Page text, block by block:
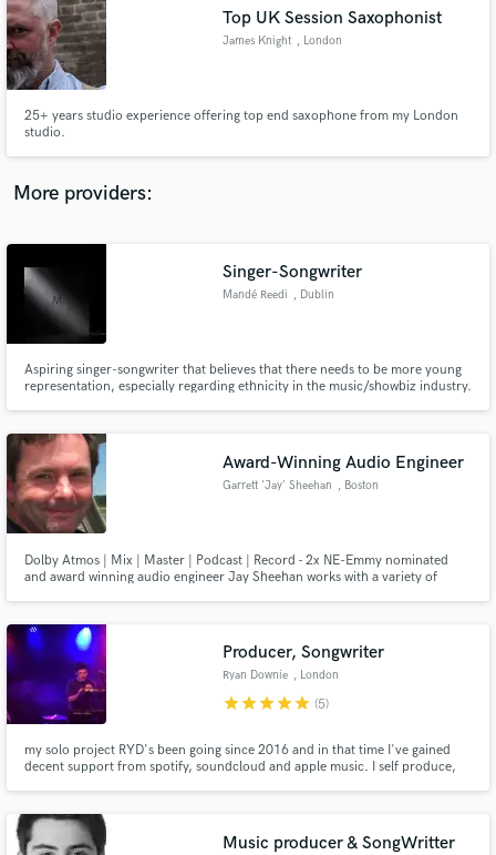
Top UK Session Saxophonist
James Knight , London
25+ years studio experience offering top end saxophone from my London
studio.
More providers:
Singer-Songwriter
Mandé Reedi , Dublin
Aspiring singer-songwriter that believes that there needs to be more young
representation, especially regarding ethnicity in the music/showbiz industry.
Award-Winning Audio Engineer
Garrett 'Jay' Sheehan , Boston
Dolby Atmos | Mix | Master | Podcast | Record - 2x NE-Emmy nominated
and award winning audio engineer Jay Sheehan works with a variety of
production, music mixing and mastering.
Producer, Songwriter
Ryan Downie , London
starstarstarstarstar (5)
my solo project RYD's been going since 2016 and in that time I've gained
decent support from spotify, soundcloud and apple music. I self produce,
Music producer & SongWritter
audio samples and verified reviews of top pros.
Get Free Proposals
and receive handcrafted proposals and budgets
in a flash.
Fund and work on your project through our
secure platform. Payment is only released when
work is complete.